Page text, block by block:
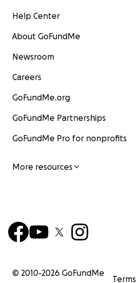
Help Center
About GoFundMe
Newsroom
Careers
GoFundMe.org
GoFundMe Partnerships
GoFundMe Pro for nonprofits
More resources
© 2010-2026 GoFundMe
Terms